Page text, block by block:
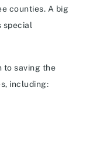
counties. A big
special
to saving the
including: